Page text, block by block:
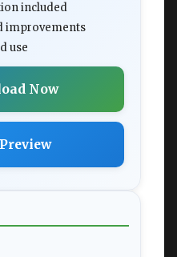
included
improvements
use
Now